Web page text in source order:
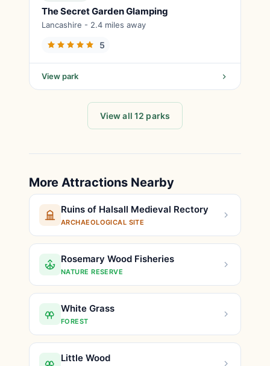
The Secret Garden Glamping
Lancashire - 2.4 miles away
5
View park
View all 12 parks
More Attractions Nearby
Ruins of Halsall Medieval Rectory
ARCHAEOLOGICAL SITE
Rosemary Wood Fisheries
NATURE RESERVE
White Grass
FOREST
Little Wood